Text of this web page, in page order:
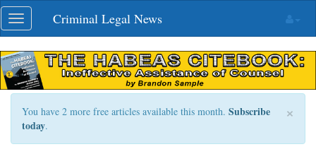
Skip
navigation
Toggle
navigation
Criminal Legal News
×
You have 2 more free articles available this month. Subscribe
today.